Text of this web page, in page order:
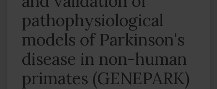
pathophysiological
models of Parkinson's
disease in non-human
primates (GENEPARK)